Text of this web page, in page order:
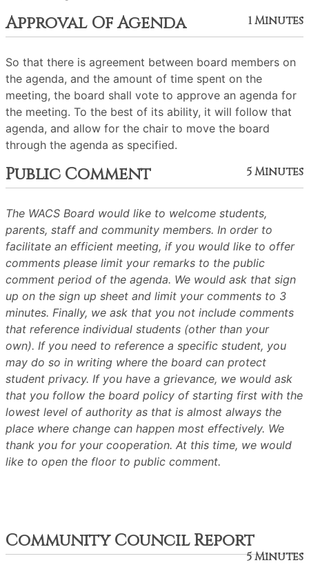
Approval Of Agenda 1 Minutes
So that there is agreement between board members on
the agenda, and the amount of time spent on the
meeting, the board shall vote to approve an agenda for
the meeting. To the best of its ability, it will follow that
agenda, and allow for the chair to move the board
through the agenda as specified.
Public Comment 5 Minutes
The WACS Board would like to welcome students,
parents, staff and community members. In order to
facilitate an efficient meeting, if you would like to offer
comments please limit your remarks to the public
comment period of the agenda. We would ask that sign
up on the sign up sheet and limit your comments to 3
minutes. Finally, we ask that you not include comments
that reference individual students (other than your
own). If you need to reference a specific student, you
may do so in writing where the board can protect
student privacy. If you have a grievance, we would ask
that you follow the board policy of starting first with the
lowest level of authority as that is almost always the
place where change can happen most effectively. We
thank you for your cooperation. At this time, we would
like to open the floor to public comment.
Community Council Report
5 Minutes